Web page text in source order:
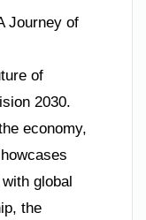
Journey of
of
2030.
economy,
global
the